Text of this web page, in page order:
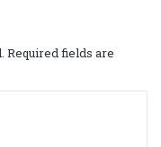
Required fields are